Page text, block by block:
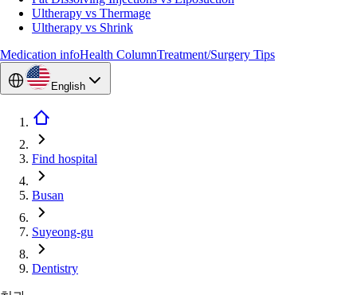
Ultherapy vs Thermage
Ultherapy vs Shrink
Medication infoHealth ColumnTreatment/Surgery Tips
English
Find hospital
Busan
Suyeong-gu
Dentistry